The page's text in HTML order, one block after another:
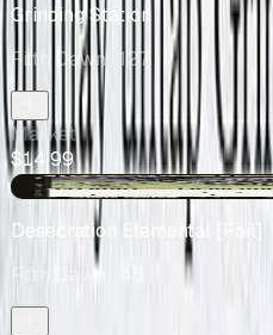
Grinding Station
Fifth Dawn · 127
Market
$14.99
+$2.36
Desecration Elemental [Foil]
Fifth Dawn